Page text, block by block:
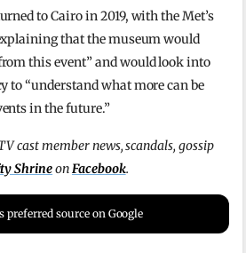
to Cairo in 2019, with the Met’s
that the museum would
this event” and would look into
to “understand what more can be
in the future.”
cast member news, scandals, gossip
ShrineonFacebook.
preferred source on Google